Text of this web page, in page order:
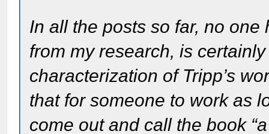
In all the posts so far, no
from my research, is
characterization of Tripp’s
that for someone to work as
come out and call the book